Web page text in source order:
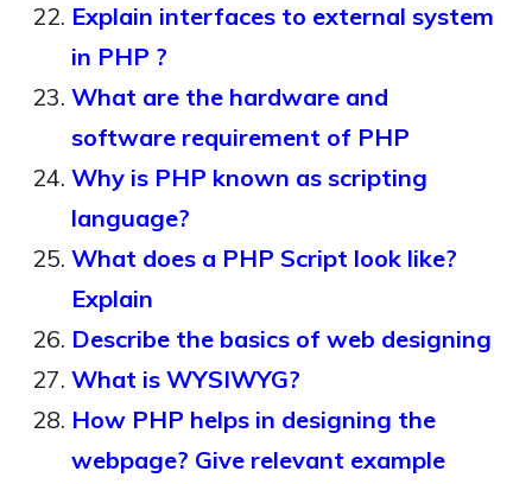
Explain interfaces to external system
in PHP ?
What are the hardware and
software requirement of PHP
Why is PHP known as scripting
language?
What does a PHP Script look like?
Explain
Describe the basics of web designing
What is WYSIWYG?
How PHP helps in designing the
webpage? Give relevant example